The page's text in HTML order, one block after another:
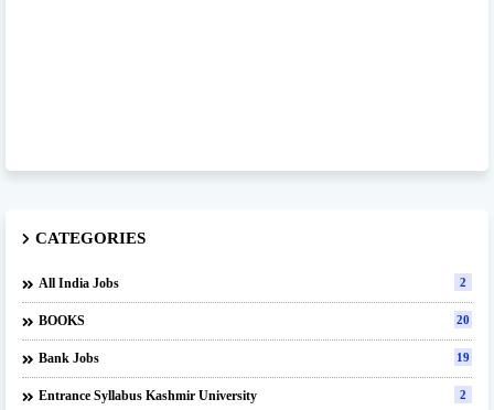
CATEGORIES
All India Jobs 2
BOOKS 20
Bank Jobs 19
Entrance Syllabus Kashmir University 2